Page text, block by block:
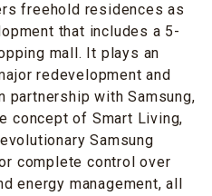
freehold residences as
that includes a 5-
mall. It plays an
redevelopment and
partnership with Samsung,
concept of Smart Living,
Samsung
complete control over
energy management, all